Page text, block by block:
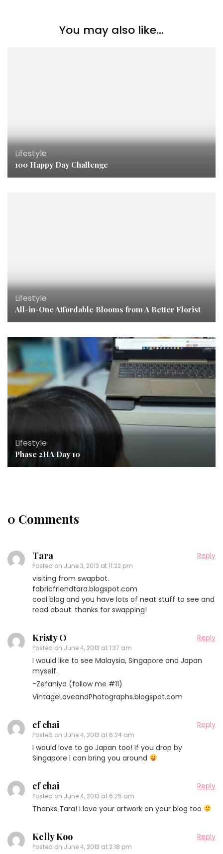
You may also like...
Lifestyle
100 Happy Day Challenge
Lifestyle
All-in-One Affordable Blooms from A Better Florist
Lifestyle
Phase 2HA Day 10
0 Comments
Tara
Posted on June 3, 2013 at 11:22 pm
Reply
visiting from swapbot.
fabricfriendtara.blogspot.com
cool blog and you have lots of neat stuff to see and
read about. thanks for swapping!
Kristy O
Posted on June 4, 2013 at 1:37 am
Reply
I would like to see Malaysia, Singapore and Japan
myself.
-Zefaniya (follow me #11)
VintageLoveandPhotographs.blogspot.com
cf chai
Posted on June 4, 2013 at 6:24 am
Reply
I would love to go Japan too! If you drop by
Singapore I can bring you around
cf chai
Posted on June 4, 2013 at 6:25 am
Reply
Thanks Tara! I love your artwork on your blog too
Kelly Koo
Posted on June 4, 2013 at 2:18 pm
Reply